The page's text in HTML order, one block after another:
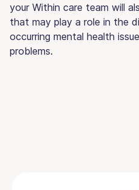
your Within care team will
that may play a role in the
occurring mental health
problems.